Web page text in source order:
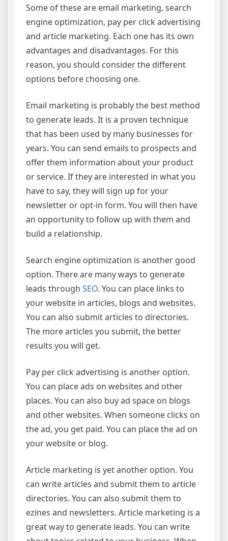
Some of these are email marketing, search
engine optimization, pay per click advertising
and article marketing. Each one has its own
advantages and disadvantages. For this
reason, you should consider the different
options before choosing one.
Email marketing is probably the best method
to generate leads. It is a proven technique
that has been used by many businesses for
years. You can send emails to prospects and
offer them information about your product
or service. If they are interested in what you
have to say, they will sign up for your
newsletter or opt-in form. You will then have
an opportunity to follow up with them and
build a relationship.
Search engine optimization is another good
option. There are many ways to generate
leads through SEO. You can place links to
your website in articles, blogs and websites.
You can also submit articles to directories.
The more articles you submit, the better
results you will get.
Pay per click advertising is another option.
You can place ads on websites and other
places. You can also buy ad space on blogs
and other websites. When someone clicks on
the ad, you get paid. You can place the ad on
your website or blog.
Article marketing is yet another option. You
can write articles and submit them to article
directories. You can also submit them to
ezines and newsletters. Article marketing is a
great way to generate leads. You can write